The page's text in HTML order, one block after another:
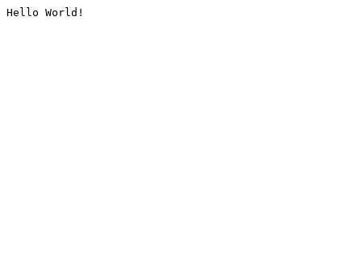
Hello World!